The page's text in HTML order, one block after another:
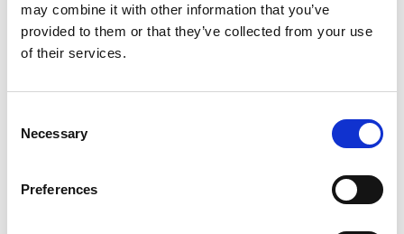
may combine it with other information that you’ve
provided to them or that they’ve collected from your use
of their services.
Selection
Necessary
Preferences
SKU/UPC: 00071117190038
Directions
Whether you’re feeding a team of hungry little